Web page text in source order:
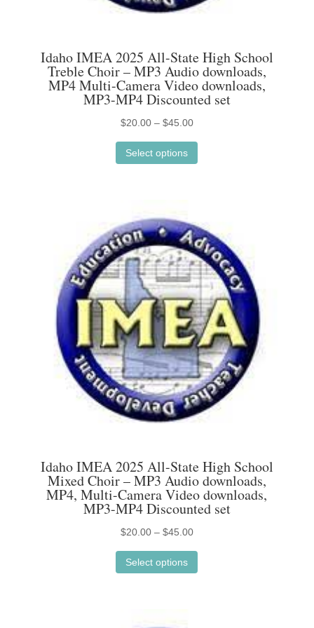
Idaho IMEA 2025 All-State High School
Treble Choir – MP3 Audio downloads,
MP4 Multi-Camera Video downloads,
MP3-MP4 Discounted set
$20.00 – $45.00Price
range:
Select options
This
The
options
may
be
chosen
on
the
product
page
Idaho IMEA 2025 All-State High School
Mixed Choir – MP3 Audio downloads,
MP4, Multi-Camera Video downloads,
MP3-MP4 Discounted set
$20.00 – $45.00Price
range:
Select options
This